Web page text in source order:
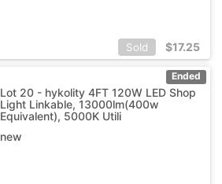
Sold $17.25
Ended
Lot 20 - hykolity 4FT 120W LED Shop
Light Linkable, 13000lm(400w
Equivalent), 5000K Utili
new